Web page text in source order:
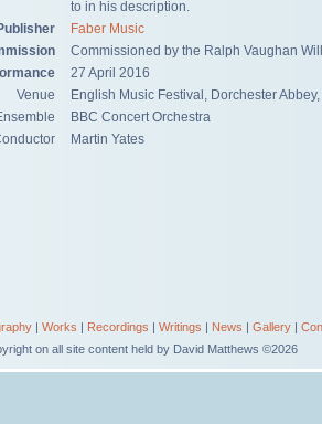
to in his description.
Faber Music
​Commissioned by the Ralph Vaughan
27 April 2016
Venue
​English Music Festival, Dorchester
​BBC Concert Orchestra
Martin Yates
| Works | Recordings | Writings | News | Gallery|
on all site content held by David Matthews ©2026